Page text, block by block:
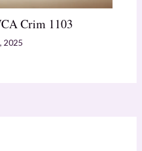
Crim 1103
2025